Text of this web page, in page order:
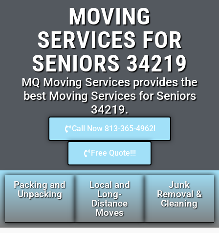
MOVING
SERVICES FOR
SENIORS 34219
MQ Moving Services provides the
best Moving Services for Seniors
34219.
Call Now 813-365-4962!
Free Quote!!!
Packing and
Unpacking
Local and
Long-
Distance
Moves
Junk
Removal &
Cleaning